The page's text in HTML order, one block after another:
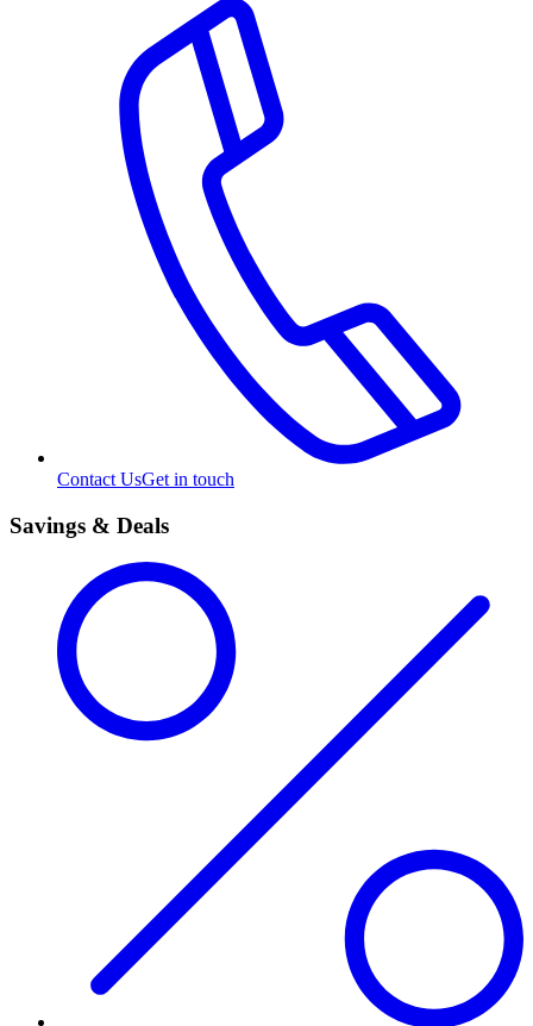
Contact UsGet in touch
Savings & Deals